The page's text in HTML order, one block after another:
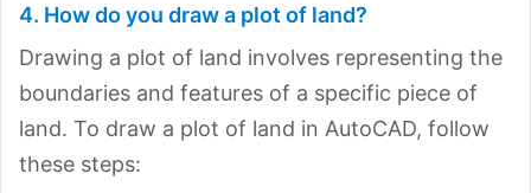
4. How do you draw a plot of land?
Drawing a plot of land involves representing the
boundaries and features of a specific piece of
land. To draw a plot of land in AutoCAD, follow
these steps: